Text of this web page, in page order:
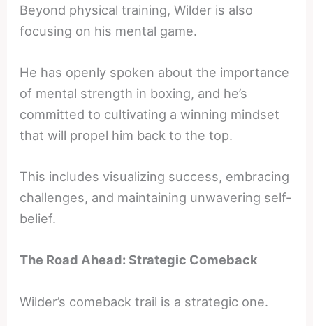
Beyond physical training, Wilder is also
focusing on his mental game.
He has openly spoken about the importance
of mental strength in boxing, and he’s
committed to cultivating a winning mindset
that will propel him back to the top.
This includes visualizing success, embracing
challenges, and maintaining unwavering self-
belief.
The Road Ahead: Strategic Comeback
Wilder’s comeback trail is a strategic one.